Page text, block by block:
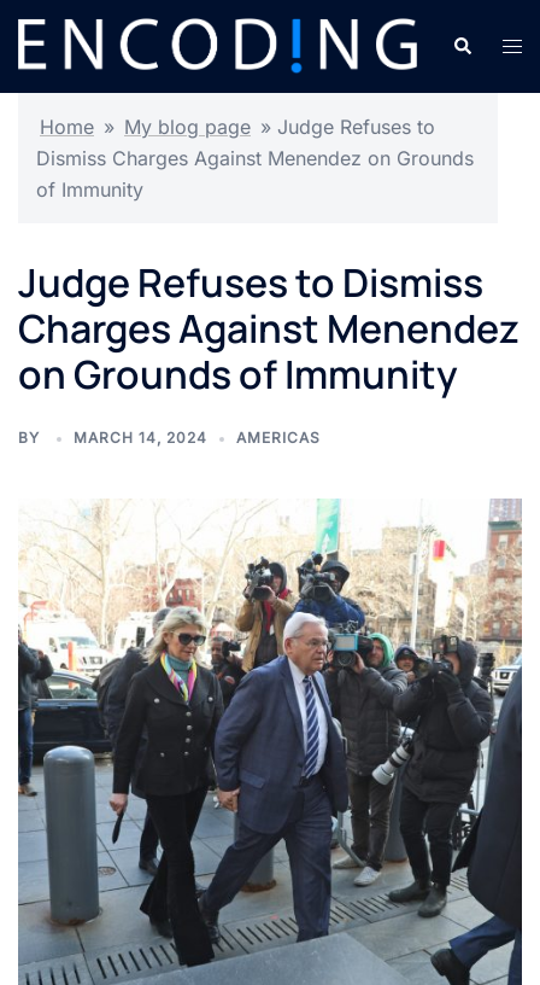
Skip
content
Search
Home » My blog page » Judge Refuses to
Dismiss Charges Against Menendez on Grounds
of Immunity
Judge Refuses to Dismiss
Charges Against Menendez
on Grounds of Immunity
BY MARCH 14, 2024 AMERICAS